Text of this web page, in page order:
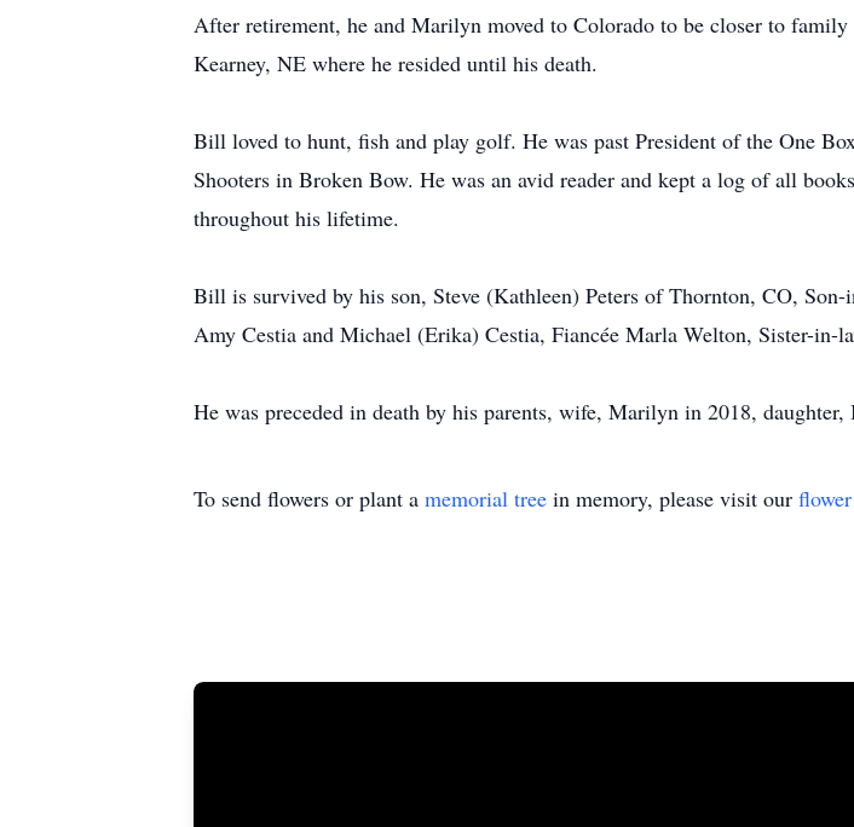
After retirement, he and Marilyn moved to Colorado to be closer to
Kearney, NE where he resided until his death.
Bill loved to hunt, fish and play golf. He was past President of the One
Shooters in Broken Bow. He was an avid reader and kept a log of all
throughout his lifetime.
Bill is survived by his son, Steve (Kathleen) Peters of Thornton, CO,
Amy Cestia and Michael (Erika) Cestia, Fiancée Marla Welton, Sister-in-
He was preceded in death by his parents, wife, Marilyn in 2018,
To send flowers or plant a memorial tree in memory, please visit our